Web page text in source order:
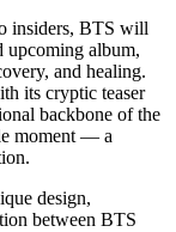
insiders, BTS will
upcoming album,
and healing.
its cryptic teaser
backbone of the
moment — a
design,
between BTS